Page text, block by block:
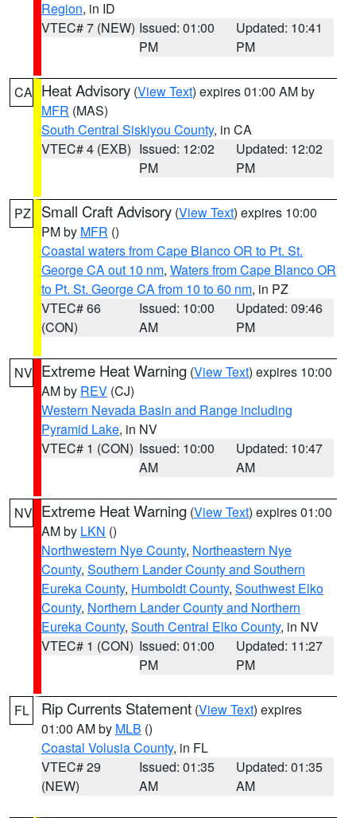
Region, in ID
VTEC# 7 (NEW) Issued: 01:00
PM
Updated: 10:41
PM
CA Heat Advisory (View Text) expires 01:00 AM by
MFR (MAS)
South Central Siskiyou County, in CA
VTEC# 4 (EXB) Issued: 12:02
PM
Updated: 12:02
PM
PZ Small Craft Advisory (View Text) expires 10:00
PM by MFR ()
Coastal waters from Cape Blanco OR to Pt. St.
George CA out 10 nm, Waters from Cape Blanco OR
to Pt. St. George CA from 10 to 60 nm, in PZ
VTEC# 66
(CON)
Issued: 10:00
AM
Updated: 09:46
PM
NV Extreme Heat Warning (View Text) expires 10:00
AM by REV (CJ)
Western Nevada Basin and Range including
Pyramid Lake, in NV
VTEC# 1 (CON) Issued: 10:00
AM
Updated: 10:47
AM
NV Extreme Heat Warning (View Text) expires 01:00
AM by LKN ()
Northwestern Nye County, Northeastern Nye
County, Southern Lander County and Southern
Eureka County, Humboldt County, Southwest Elko
County, Northern Lander County and Northern
Eureka County, South Central Elko County, in NV
VTEC# 1 (CON) Issued: 01:00
PM
Updated: 11:27
PM
FL Rip Currents Statement (View Text) expires
01:00 AM by MLB ()
Coastal Volusia County, in FL
VTEC# 29
(NEW)
Issued: 01:35
AM
Updated: 01:35
AM